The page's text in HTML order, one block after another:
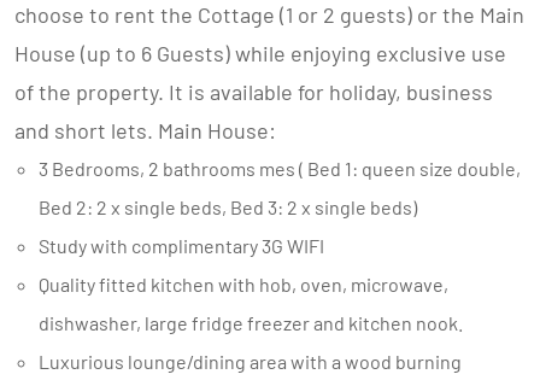
choose to rent the Cottage (1 or 2 guests) or the Main
House (up to 6 Guests) while enjoying exclusive use
of the property. It is available for holiday, business
and short lets. Main House:
3 Bedrooms, 2 bathrooms mes ( Bed 1: queen size double,
Bed 2: 2 x single beds, Bed 3: 2 x single beds)
Study with complimentary 3G WIFI
Quality fitted kitchen with hob, oven, microwave,
dishwasher, large fridge freezer and kitchen nook.
Luxurious lounge/dining area with a wood burning